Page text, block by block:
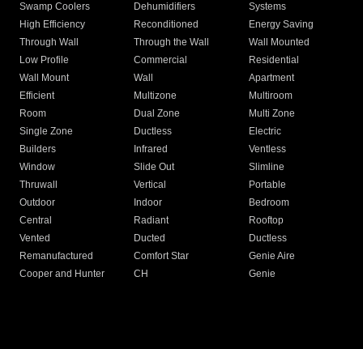
Swamp Coolers Dehumidifiers
Systems
High Efficiency
Reconditioned
Energy Saving
Through Wall
Through the Wall
Wall Mounted
Low Profile
Commercial
Residential
Wall Mount
Wall
Apartment
Efficient
Multizone
Multiroom
Room
Dual Zone
Multi Zone
Single Zone
Ductless
Electric
Builders
Infrared
Ventless
Window
Slide Out
Slimline
Thruwall
Vertical
Portable
Outdoor
Indoor
Bedroom
Central
Radiant
Rooftop
Vented
Ducted
Ductless
Remanufactured
Comfort Star
Genie Aire
Cooper and Hunter
CH Genie